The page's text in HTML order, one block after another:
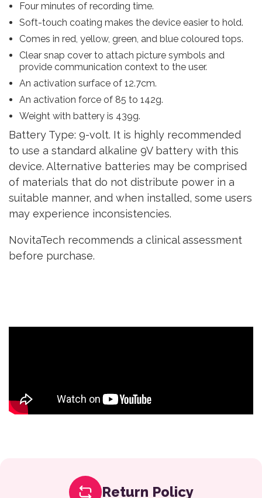
Four minutes of recording time.
Soft-touch coating makes the device easier to hold.
Comes in red, yellow, green, and blue coloured tops.
Clear snap cover to attach picture symbols and
provide communication context to the user.
An activation surface of 12.7cm.
An activation force of 85 to 142g.
Weight with battery is 439g.
Battery Type: 9-volt. It is highly recommended
to use a standard alkaline 9V battery with this
device. Alternative batteries may be comprised
of materials that do not distribute power in a
suitable manner, and when installed, some users
may experience inconsistencies.
NovitaTech recommends a clinical assessment
before purchase.
Return Policy